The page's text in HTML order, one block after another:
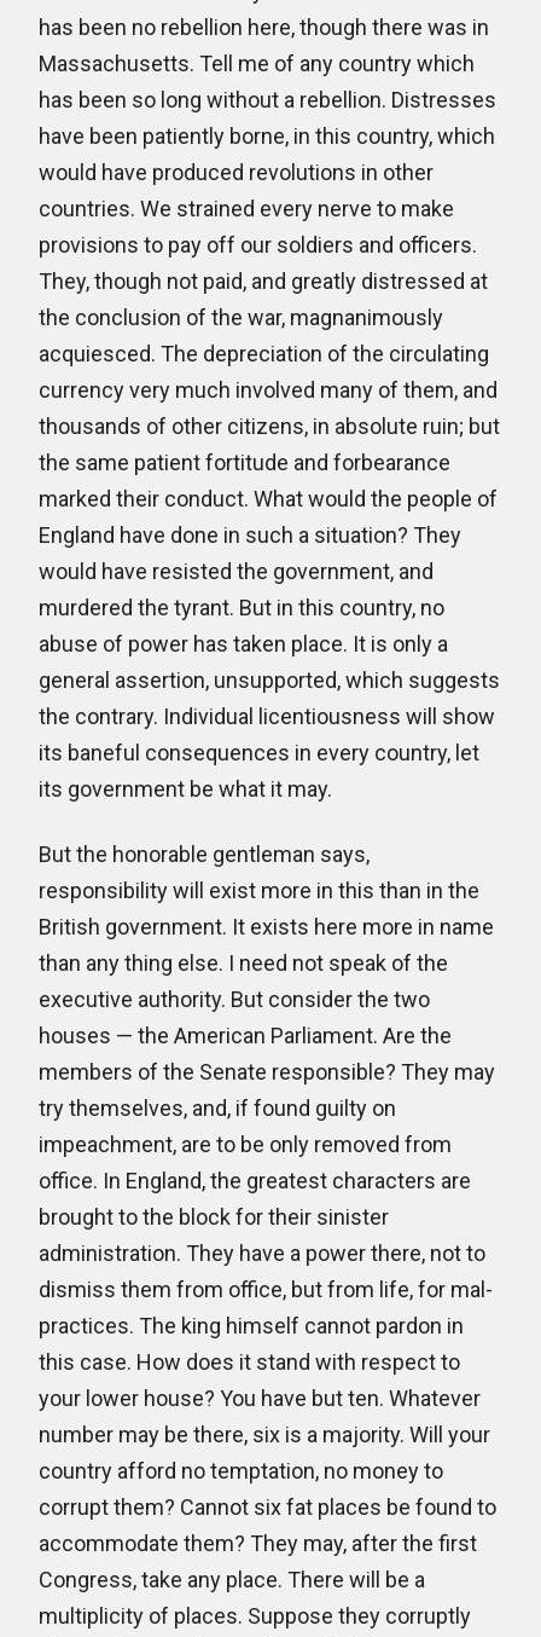
has been no rebellion here, though there was in
Massachusetts. Tell me of any country which
has been so long without a rebellion. Distresses
have been patiently borne, in this country, which
would have produced revolutions in other
countries. We strained every nerve to make
provisions to pay off our soldiers and officers.
They, though not paid, and greatly distressed at
the conclusion of the war, magnanimously
acquiesced. The depreciation of the circulating
currency very much involved many of them, and
thousands of other citizens, in absolute ruin; but
the same patient fortitude and forbearance
marked their conduct. What would the people of
England have done in such a situation? They
would have resisted the government, and
murdered the tyrant. But in this country, no
abuse of power has taken place. It is only a
general assertion, unsupported, which suggests
the contrary. Individual licentiousness will show
its baneful consequences in every country, let
its government be what it may.
But the honorable gentleman says,
responsibility will exist more in this than in the
British government. It exists here more in name
than any thing else. I need not speak of the
executive authority. But consider the two
houses — the American Parliament. Are the
members of the Senate responsible? They may
try themselves, and, if found guilty on
impeachment, are to be only removed from
office. In England, the greatest characters are
brought to the block for their sinister
administration. They have a power there, not to
dismiss them from office, but from life, for mal-
practices. The king himself cannot pardon in
this case. How does it stand with respect to
your lower house? You have but ten. Whatever
number may be there, six is a majority. Will your
country afford no temptation, no money to
corrupt them? Cannot six fat places be found to
accommodate them? They may, after the first
Congress, take any place. There will be a
multiplicity of places. Suppose they corruptly